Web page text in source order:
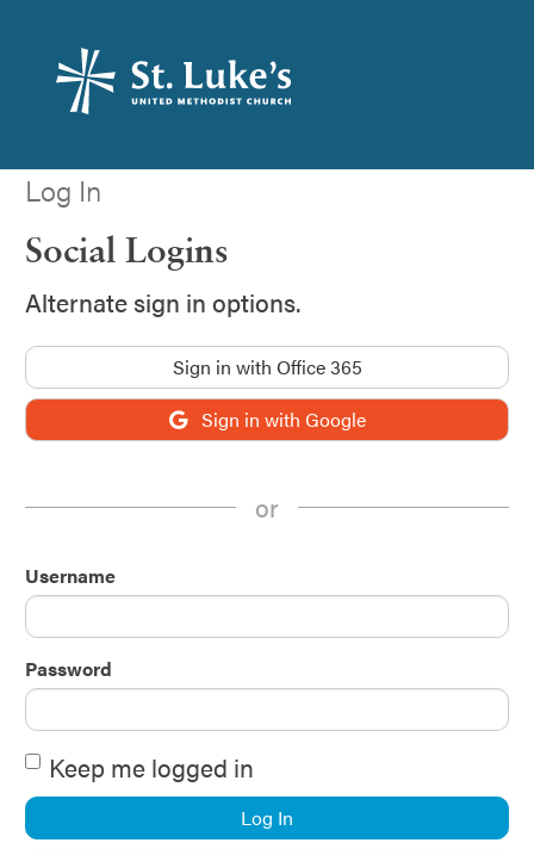
Log In
Social Logins
Alternate sign in options.
Sign in with Office 365
Sign in with Google
or
Username
Password
Keep me logged in
Log In